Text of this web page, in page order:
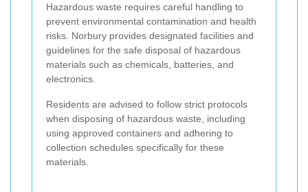
Hazardous waste requires careful handling to
prevent environmental contamination and health
risks. Norbury provides designated facilities and
guidelines for the safe disposal of hazardous
materials such as chemicals, batteries, and
electronics.
Residents are advised to follow strict protocols
when disposing of hazardous waste, including
using approved containers and adhering to
collection schedules specifically for these
materials.